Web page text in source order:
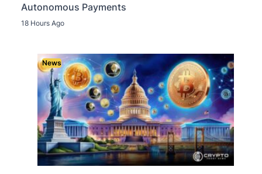
Autonomous Payments
18 Hours Ago
News